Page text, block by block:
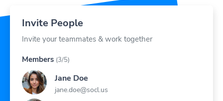
Invite People
Invite your teammates & work together
Members (3/5)
Jane Doe
jane.doe@socl.us